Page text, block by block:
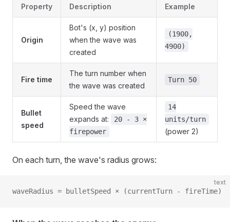
Property Description Example
Origin
Bot's (x, y) position
when the wave was
created
(1900,
4900)
Fire time
The turn number when
the wave was created
Turn 50
Bullet
speed
Speed the wave
expands at:
20 - 3 ×
firepower
14
units/turn
(power 2)
On each turn, the wave's radius grows:
text
waveRadius = bulletSpeed × (currentTurn - fireTime)